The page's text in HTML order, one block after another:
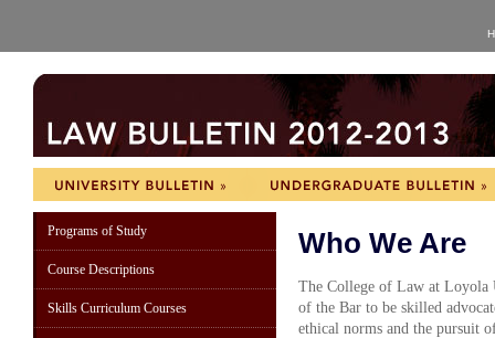
Programs of Study
Course Descriptions
Skills Curriculum Courses
Who We Are
The College of Law at Loyola
of the Bar to be skilled
ethical norms and the pursuit